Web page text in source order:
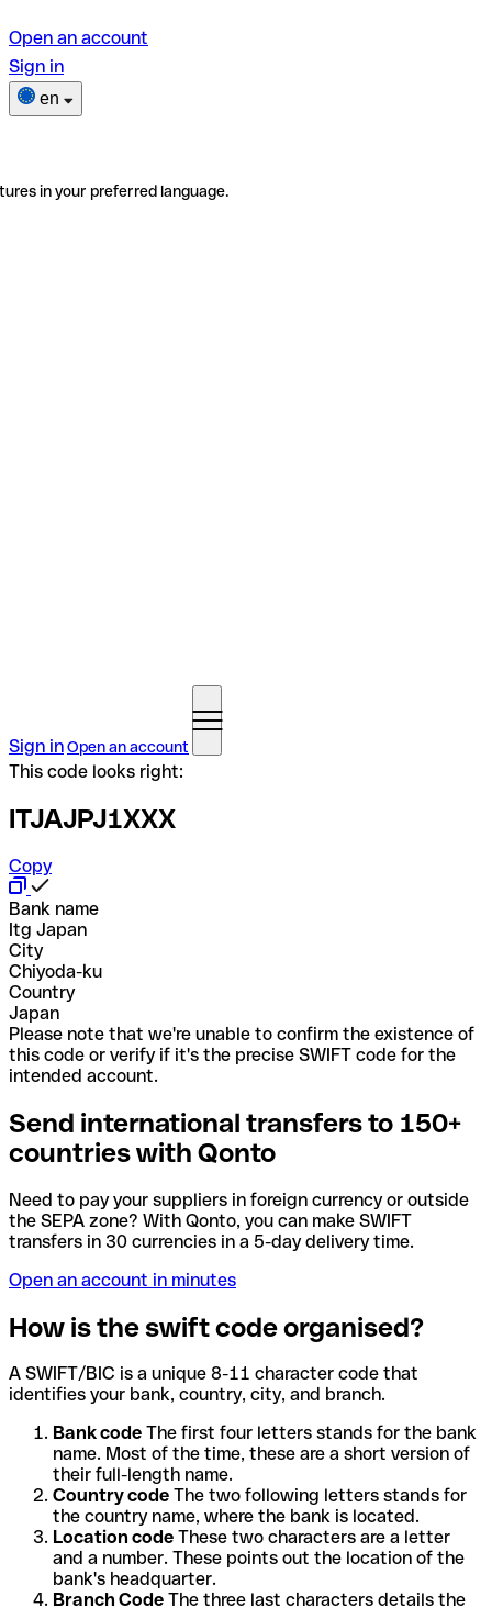
Open an account
Sign in
en
in your preferred language.
Sign inOpen an account
This code looks right:
ITJAJPJ1XXX
Copy
Bank name
Itg Japan
City
Chiyoda-ku
Country
Japan
Please note that we're unable to confirm the existence of
this code or verify if it's the precise SWIFT code for the
intended account.
Send international transfers to 150+
countries with Qonto
Need to pay your suppliers in foreign currency or outside
the SEPA zone? With Qonto, you can make SWIFT
transfers in 30 currencies in a 5-day delivery time.
Open an account in minutes
How is the swift code organised?
A SWIFT/BIC is a unique 8-11 character code that
identifies your bank, country, city, and branch.
Bank code The first four letters stands for the bank
name. Most of the time, these are a short version of
their full-length name.
Country code The two following letters stands for
the country name, where the bank is located.
Location code These two characters are a letter
and a number. These points out the location of the
bank's headquarter.
Branch Code The three last characters details the